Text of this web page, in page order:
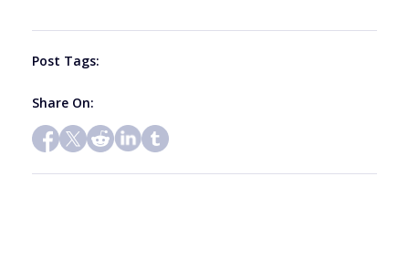
Post Tags:
Share On: